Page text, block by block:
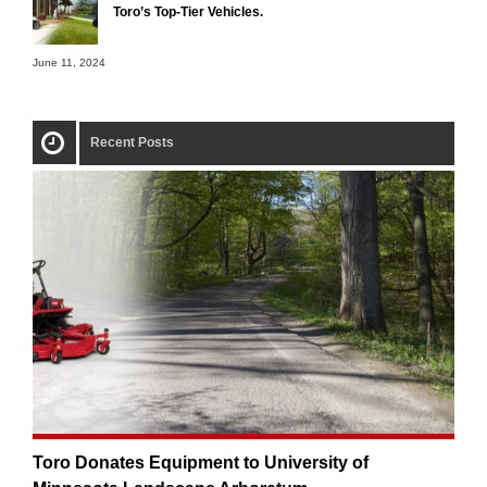
Toro’s Top-Tier Vehicles.
June 11, 2024
Recent Posts
Toro Donates Equipment to University of